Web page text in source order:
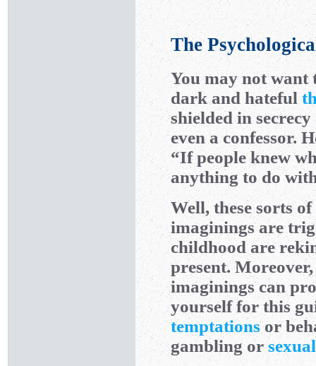
The
You may not want
dark and hateful
shielded in
even a confessor.
“If people knew
anything to do
Well, these sorts
imaginings are
childhood are
present.
imaginings can
yourself for this
temptationsor
gambling or